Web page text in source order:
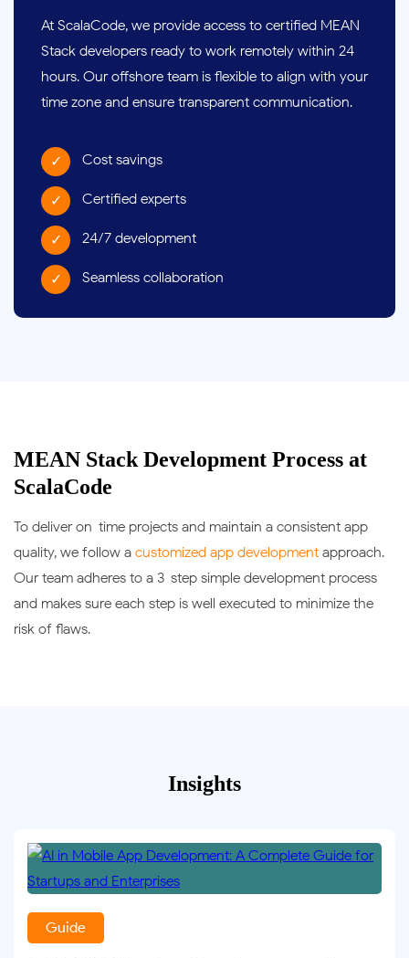
At ScalaCode, we provide access to certified MEAN
Stack developers ready to work remotely within 24
hours. Our offshore team is flexible to align with your
time zone and ensure transparent communication.
Cost savings
Certified experts
24/7 development
Seamless collaboration
MEAN Stack Development Process at
ScalaCode
To deliver on-time projects and maintain a consistent app
quality, we follow a customized app development approach.
Our team adheres to a 3-step simple development process
and makes sure each step is well executed to minimize the
risk of flaws.
Insights
Guide